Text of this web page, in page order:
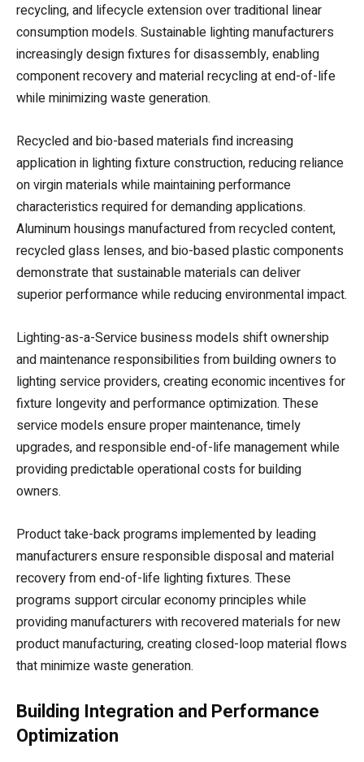
recycling, and lifecycle extension over traditional linear
consumption models. Sustainable lighting manufacturers
increasingly design fixtures for disassembly, enabling
component recovery and material recycling at end-of-life
while minimizing waste generation.
Recycled and bio-based materials find increasing
application in lighting fixture construction, reducing reliance
on virgin materials while maintaining performance
characteristics required for demanding applications.
Aluminum housings manufactured from recycled content,
recycled glass lenses, and bio-based plastic components
demonstrate that sustainable materials can deliver
superior performance while reducing environmental impact.
Lighting-as-a-Service business models shift ownership
and maintenance responsibilities from building owners to
lighting service providers, creating economic incentives for
fixture longevity and performance optimization. These
service models ensure proper maintenance, timely
upgrades, and responsible end-of-life management while
providing predictable operational costs for building
owners.
Product take-back programs implemented by leading
manufacturers ensure responsible disposal and material
recovery from end-of-life lighting fixtures. These
programs support circular economy principles while
providing manufacturers with recovered materials for new
product manufacturing, creating closed-loop material flows
that minimize waste generation.
Building Integration and Performance
Optimization